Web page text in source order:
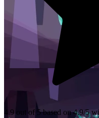
4.9 out of 5 based on4.9/5